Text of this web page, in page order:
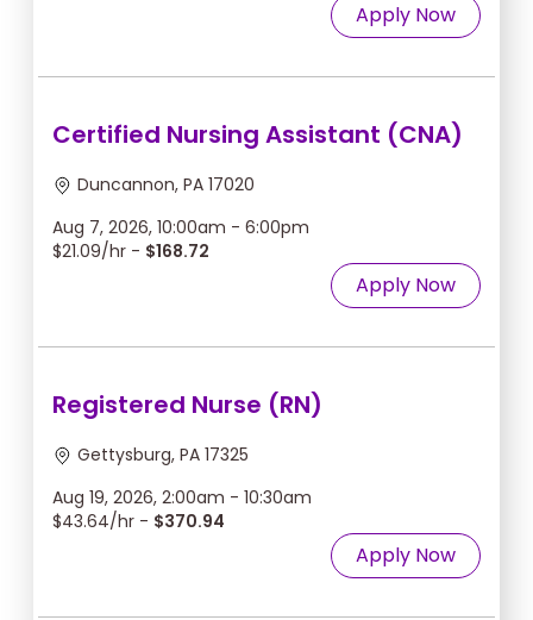
Apply Now
Certified Nursing Assistant (CNA)
Duncannon, PA 17020
Aug 7, 2026, 10:00am - 6:00pm
$21.09/hr - $168.72
Apply Now
Registered Nurse (RN)
Gettysburg, PA 17325
Aug 19, 2026, 2:00am - 10:30am
$43.64/hr - $370.94
Apply Now